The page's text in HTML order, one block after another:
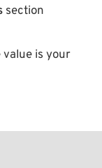
section
value is your